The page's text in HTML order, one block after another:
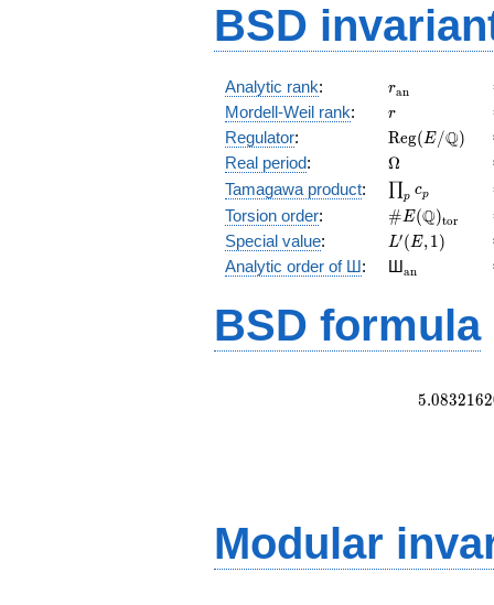
BSD
Analytic rank: ran
Mordell-Weil rank: r
r
Regulator:
(E/\Q)
Reg(E/Q)
Real period: \Omega
Ω
Tamagawa product: \prod_{p}c_p
p cp
Torsion order: #E(Q)tor
Special value: L'(E,1)
L′(E,1)
Analytic order of Ш: Шan
BSD formula
5.0832162
Modular